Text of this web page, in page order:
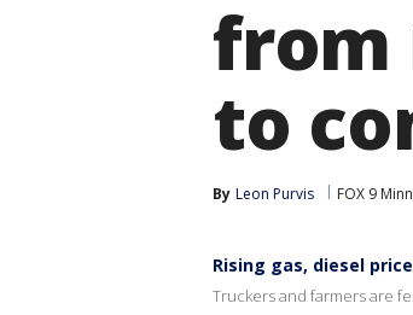
from
to
By Leon Purvis FOX 9
Rising gas, diesel
Truckers and farmers are